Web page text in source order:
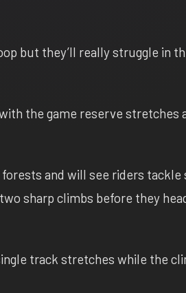
but they’ll really struggle in
the game reserve stretches
and will see riders tackle
sharp climbs before they
track stretches while the